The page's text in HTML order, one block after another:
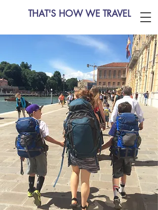
THAT'S HOW WE TRAVEL